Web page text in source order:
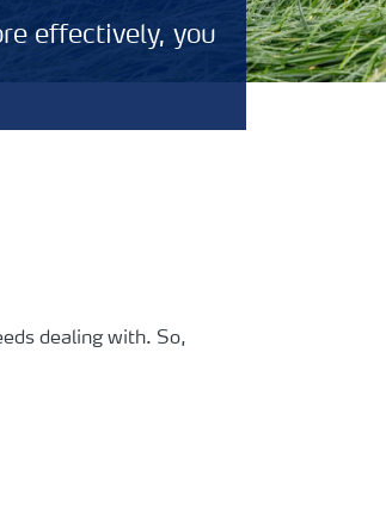
effectively, you
dealing with. So,